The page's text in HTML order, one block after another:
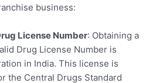
business:
License Number: Obtaining a
Drug License Number is
in India. This license is
the Central Drugs Standard